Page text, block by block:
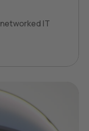
networked IT